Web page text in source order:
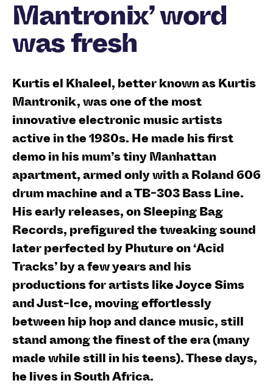
Mantronix’ word
was fresh
Kurtis el Khaleel, better known as Kurtis
Mantronik, was one of the most
innovative electronic music artists
active in the 1980s. He made his first
demo in his mum’s tiny Manhattan
apartment, armed only with a Roland 606
drum machine and a TB-303 Bass Line.
His early releases, on Sleeping Bag
Records, prefigured the tweaking sound
later perfected by Phuture on ‘Acid
Tracks’ by a few years and his
productions for artists like Joyce Sims
and Just-Ice, moving effortlessly
between hip hop and dance music, still
stand among the finest of the era (many
made while still in his teens). These days,
he lives in South Africa.